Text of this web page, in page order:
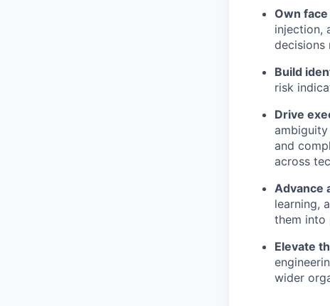
Own
injection,
decisions
Build
risk
Drive
and
across
Advance
learning,
them into
Elevate
wider